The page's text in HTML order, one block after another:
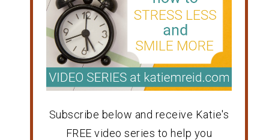
Subscribe below and receive Katie's
FREE video series to help you